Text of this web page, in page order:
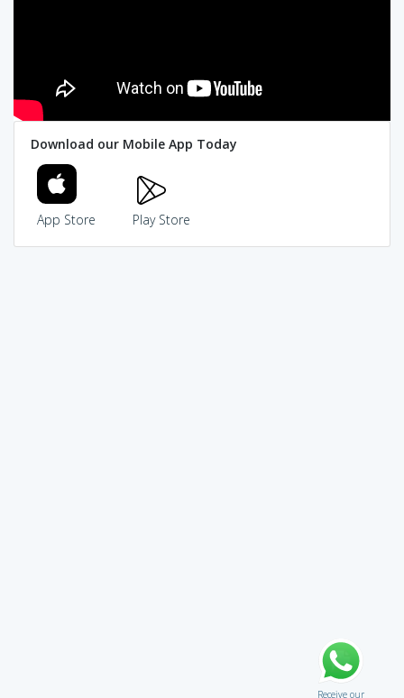
Download our Mobile App Today
App Store Play Store
Receive our